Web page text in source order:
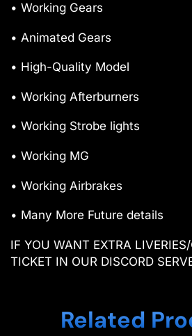
• Working Gears
• Animated Gears
• High-Quality Model
• Working Afterburners
• Working Strobe lights
• Working MG
• Working Airbrakes
• Many More Future details
IF YOU WANT EXTRA
TICKET IN OUR DISCORD
Related